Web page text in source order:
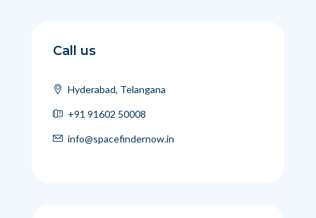
Call us
Hyderabad, Telangana
+91 91602 50008
info@spacefindernow.in